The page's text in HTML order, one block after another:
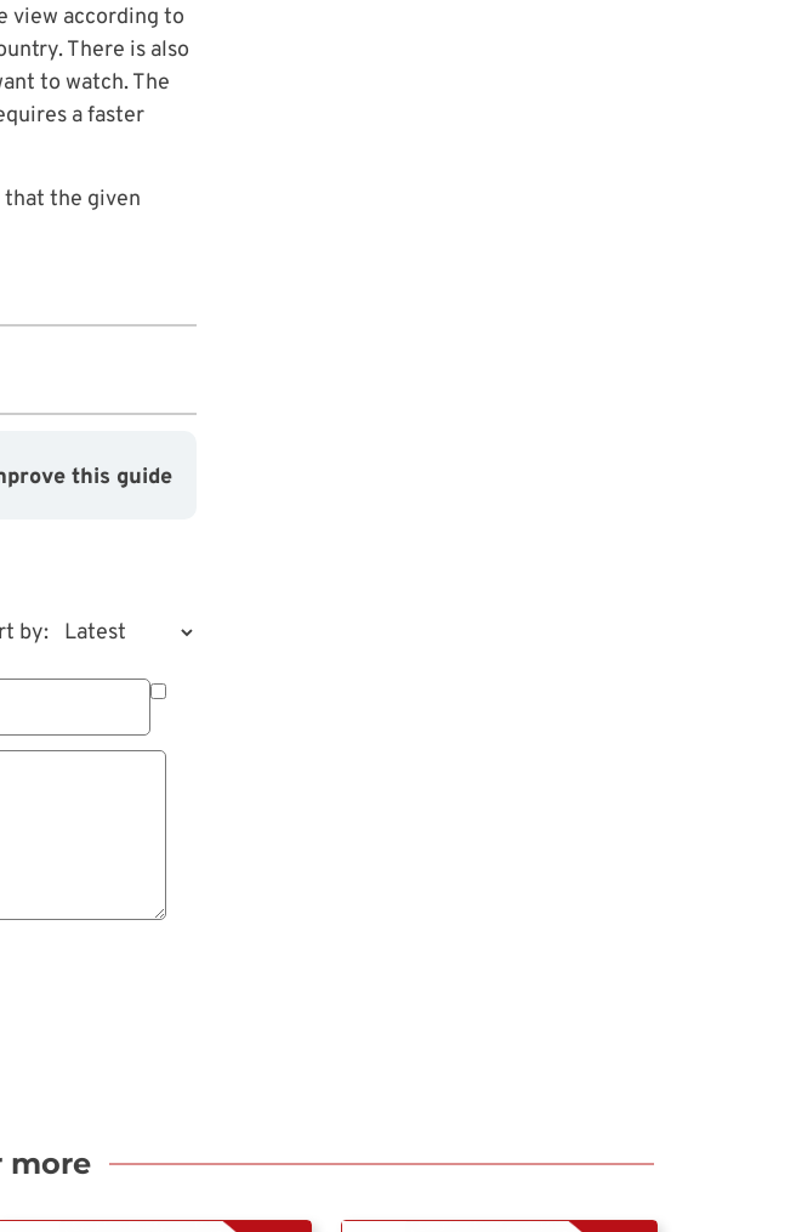
view according to
There is also
to watch. The
a faster
that the given
this guide
by:
more